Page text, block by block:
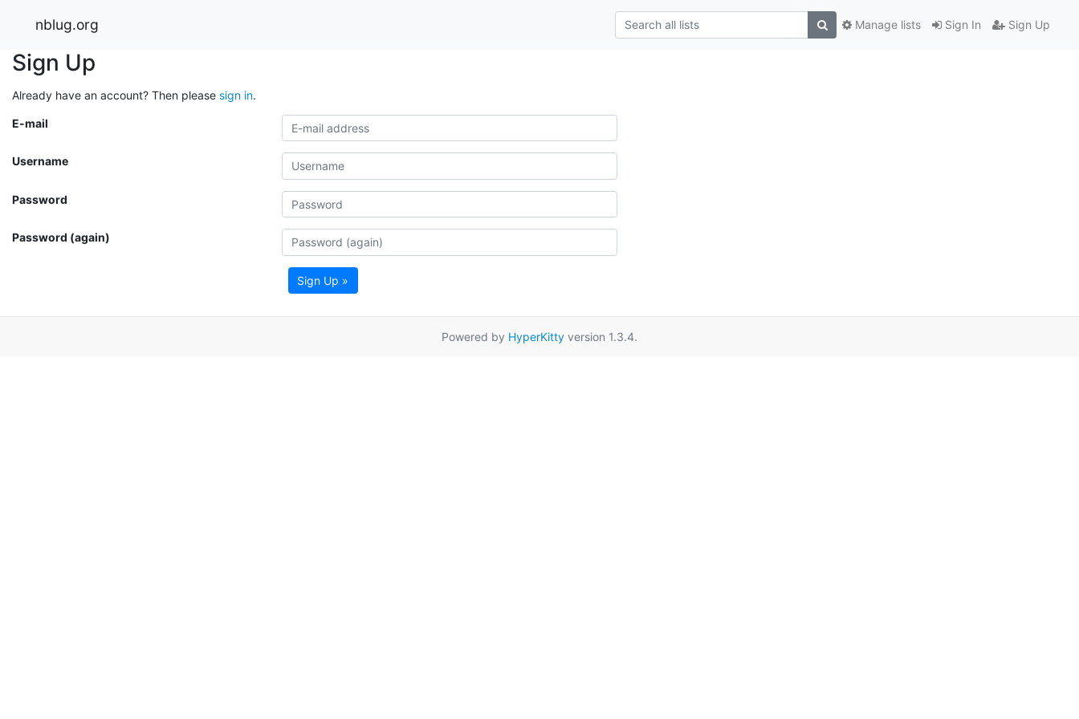
nblug.org Sign In Sign Up
Manage lists
Sign Up
Already have an account? Then please sign in.
E-mail
Username
Password
Password (again)
Sign Up »
Powered by HyperKitty version 1.3.4.